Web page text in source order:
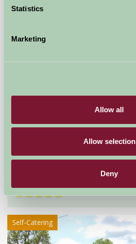
Statistics
Marketing
Allow all
Allow selection
Deny
Droitwich, Worcestershire
★★★★★
Self-Catering